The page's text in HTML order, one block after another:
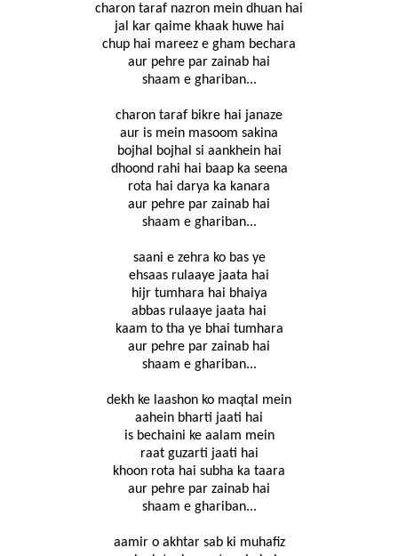
charon taraf nazron mein dhuan hai
jal kar qaime khaak huwe hai
chup hai mareez e gham bechara
aur pehre par zainab hai
shaam e ghariban...
charon taraf bikre hai janaze
aur is mein masoom sakina
bojhal bojhal si aankhein hai
dhoond rahi hai baap ka seena
rota hai darya ka kanara
aur pehre par zainab hai
shaam e ghariban...
saani e zehra ko bas ye
ehsaas rulaaye jaata hai
hijr tumhara hai bhaiya
abbas rulaaye jaata hai
kaam to tha ye bhai tumhara
aur pehre par zainab hai
shaam e ghariban...
dekh ke laashon ko maqtal mein
aahein bharti jaati hai
is bechaini ke aalam mein
raat guzarti jaati hai
khoon rota hai subha ka taara
aur pehre par zainab hai
shaam e ghariban...
aamir o akhtar sab ki muhafiz